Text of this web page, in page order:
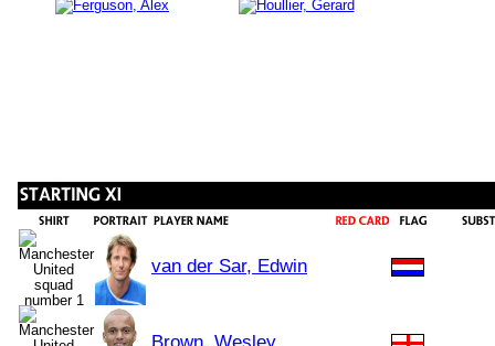
van der Sar, Edwin